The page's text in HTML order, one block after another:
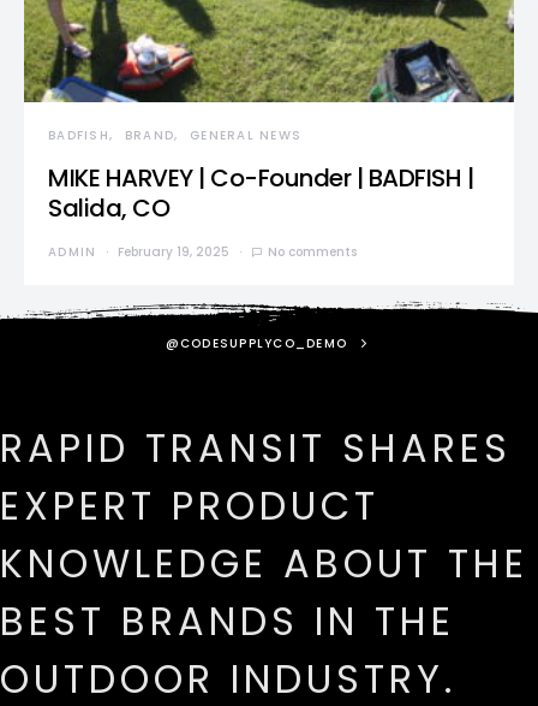
BADFISH BRAND GENERAL NEWS
MIKE HARVEY | Co-Founder | BADFISH |
Salida, CO
ADMIN February 19, 2025 No comments
@CODESUPPLYCO_DEMO
RAPID TRANSIT SHARES
EXPERT PRODUCT
KNOWLEDGE ABOUT THE
BEST BRANDS IN THE
OUTDOOR INDUSTRY.